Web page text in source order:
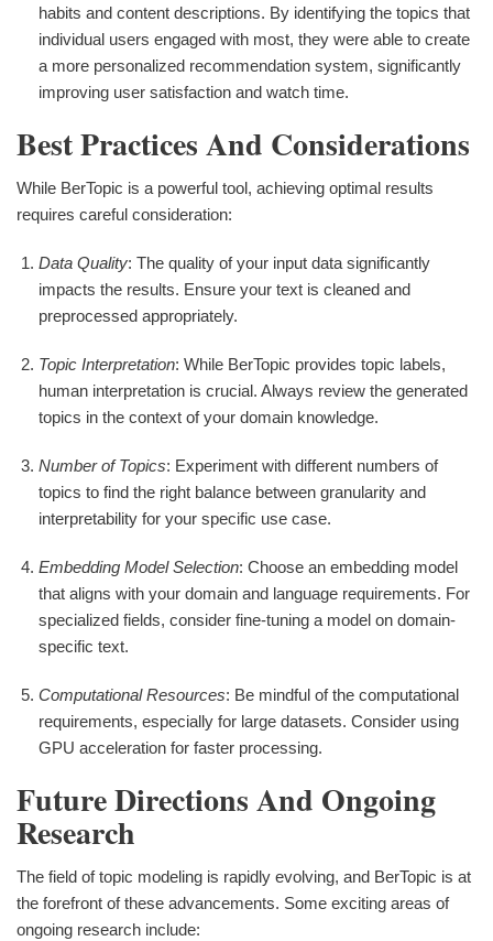
habits and content descriptions. By identifying the topics that
individual users engaged with most, they were able to create
a more personalized recommendation system, significantly
improving user satisfaction and watch time.
Best Practices And Considerations
While BerTopic is a powerful tool, achieving optimal results
requires careful consideration:
Data Quality: The quality of your input data significantly
impacts the results. Ensure your text is cleaned and
preprocessed appropriately.
Topic Interpretation: While BerTopic provides topic labels,
human interpretation is crucial. Always review the generated
topics in the context of your domain knowledge.
Number of Topics: Experiment with different numbers of
topics to find the right balance between granularity and
interpretability for your specific use case.
Embedding Model Selection: Choose an embedding model
that aligns with your domain and language requirements. For
specialized fields, consider fine-tuning a model on domain-
specific text.
Computational Resources: Be mindful of the computational
requirements, especially for large datasets. Consider using
GPU acceleration for faster processing.
Future Directions And Ongoing
Research
The field of topic modeling is rapidly evolving, and BerTopic is at
the forefront of these advancements. Some exciting areas of
ongoing research include: